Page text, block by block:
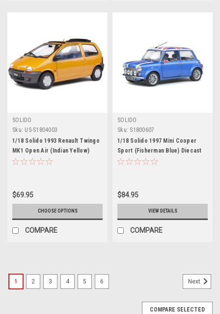
SOLIDO
Sku: US-S1804003
1/18 Solido 1993 Renault Twingo
MK1 Open Air (Indian Yellow)
Diecast Car Model
$69.95
CHOOSE OPTIONS
COMPARE
SOLIDO
Sku: S1800607
1/18 Solido 1997 Mini Cooper
Sport (Fisherman Blue) Diecast
Car Model
$84.95
VIEW DETAILS
COMPARE
1 2 3 4 5 6 Next
COMPARE SELECTED